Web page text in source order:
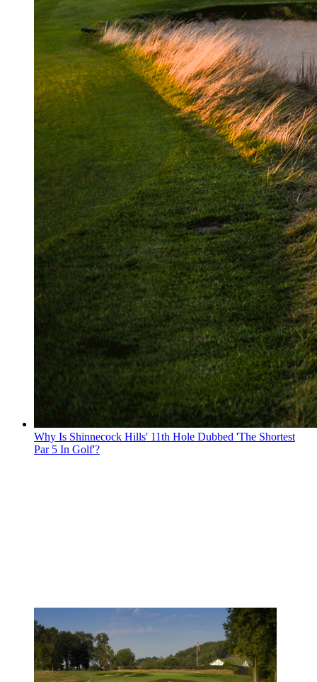
Why Is Shinnecock Hills' 11th Hole Dubbed 'The Shortest
Par 5 In Golf'?